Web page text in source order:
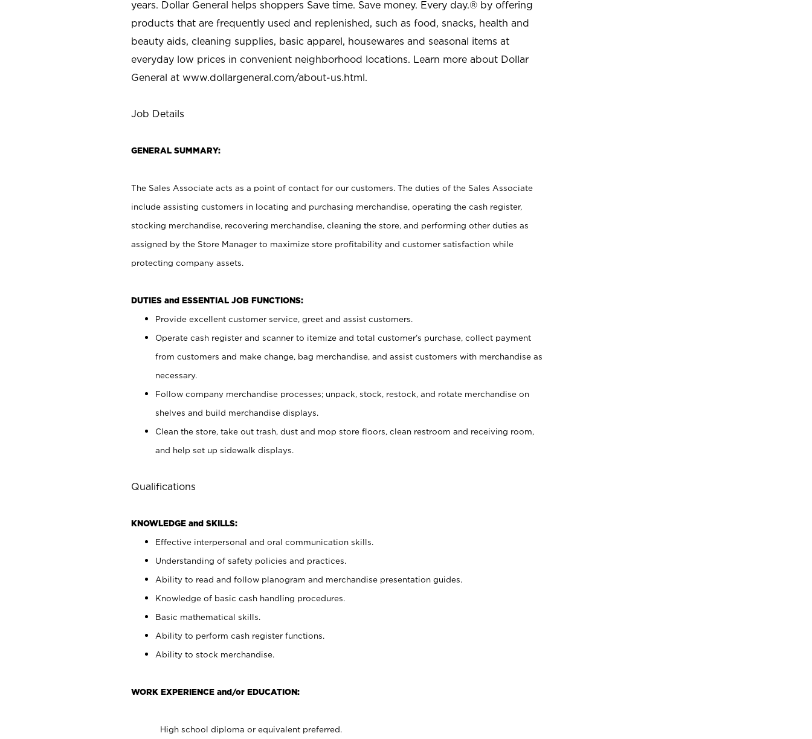
years. Dollar General helps shoppers Save time. Save money. Every day.® by offering
products that are frequently used and replenished, such as food, snacks, health and
beauty aids, cleaning supplies, basic apparel, housewares and seasonal items at
everyday low prices in convenient neighborhood locations. Learn more about Dollar
General at www.dollargeneral.com/about-us.html.
Job Details
GENERAL SUMMARY:
The Sales Associate acts as a point of contact for our customers. The duties of the Sales Associate
include assisting customers in locating and purchasing merchandise, operating the cash register,
stocking merchandise, recovering merchandise, cleaning the store, and performing other duties as
assigned by the Store Manager to maximize store profitability and customer satisfaction while
protecting company assets.
DUTIES and ESSENTIAL JOB FUNCTIONS:
Provide excellent customer service, greet and assist customers.
Operate cash register and scanner to itemize and total customer’s purchase, collect payment
from customers and make change, bag merchandise, and assist customers with merchandise as
necessary.
Follow company merchandise processes; unpack, stock, restock, and rotate merchandise on
shelves and build merchandise displays.
Clean the store, take out trash, dust and mop store floors, clean restroom and receiving room,
and help set up sidewalk displays.
Qualifications
KNOWLEDGE and SKILLS:
Effective interpersonal and oral communication skills.
Understanding of safety policies and practices.
Ability to read and follow planogram and merchandise presentation guides.
Knowledge of basic cash handling procedures.
Basic mathematical skills.
Ability to perform cash register functions.
Ability to stock merchandise.
WORK EXPERIENCE and/or EDUCATION:
High school diploma or equivalent preferred.